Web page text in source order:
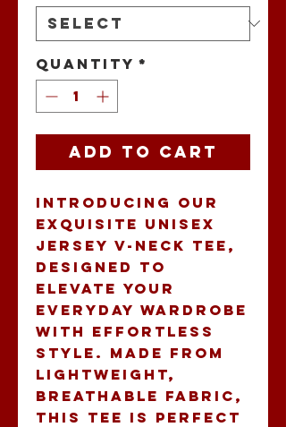
Quantity *
Add to Cart
Introducing our
exquisite Unisex
Jersey V-Neck Tee,
designed to
elevate your
everyday wardrobe
with effortless
style. Made from
lightweight,
breathable fabric,
this tee is perfect